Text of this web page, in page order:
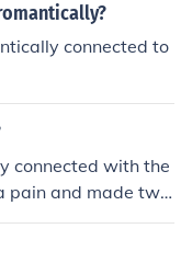
connected to
connected with the
pain and made two